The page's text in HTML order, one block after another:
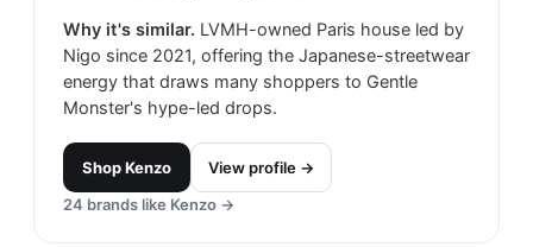
Why it's similar. LVMH-owned Paris house led by
Nigo since 2021, offering the Japanese-streetwear
energy that draws many shoppers to Gentle
Monster's hype-led drops.
ShopKenzo
View profile →
24 brands like Kenzo →